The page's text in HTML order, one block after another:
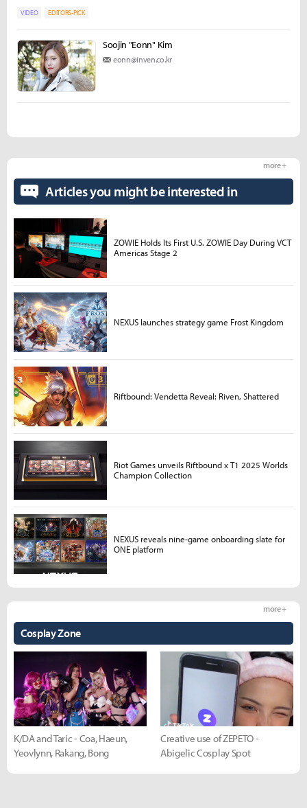
VIDEO EDITORS-PICK
Soojin "Eonn" Kim
eonn@inven.co.kr
Cosplay Zone
more +
K/DA and Taric - Coa, Haeun,
Yeovlynn, Rakang, Bong
Creative use of ZEPETO -
Abigelic Cosplay Spot
Articles you might be interested in
more +
ZOWIE Holds Its First U.S. ZOWIE Day During VCT
Americas Stage 2
NEXUS launches strategy game Frost Kingdom
Riftbound: Vendetta Reveal: Riven, Shattered
Riot Games unveils Riftbound x T1 2025 Worlds
Champion Collection
NEXUS reveals nine-game onboarding slate for
ONE platform